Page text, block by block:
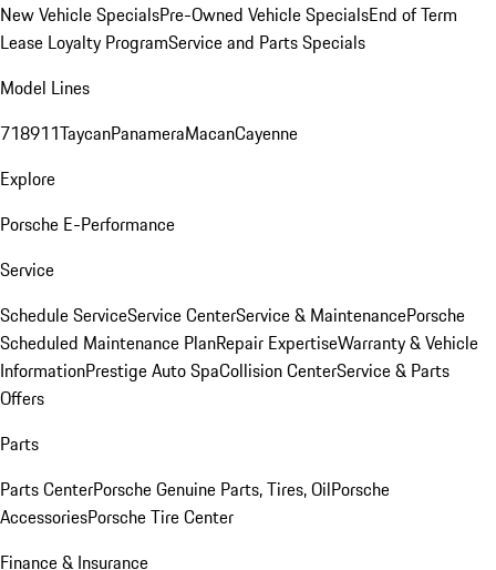
New Vehicle SpecialsPre-Owned Vehicle SpecialsEnd of Term
Lease Loyalty ProgramService and Parts Specials
Model Lines
718911TaycanPanameraMacanCayenne
Explore
Porsche E-Performance
Service
Schedule ServiceService CenterService & MaintenancePorsche
Scheduled Maintenance PlanRepair ExpertiseWarranty & Vehicle
InformationPrestige Auto SpaCollision CenterService & Parts
Offers
Parts
Parts CenterPorsche Genuine Parts, Tires, OilPorsche
AccessoriesPorsche Tire Center
Finance & Insurance